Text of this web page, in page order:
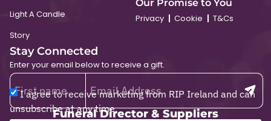
Light A Candle
Story
Our Promise to You
Privacy
Cookie T&Cs
Stay Connected
Enter your email below to receive a gift.
I agree to receive marketing from RIP Ireland and can
unsubscribe at any time.
Funeral Director & Suppliers